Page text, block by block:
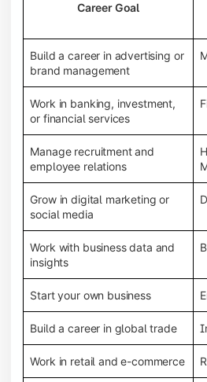
Career Goal
Build a career in advertising or
brand management
Work in banking, investment,
or financial services
Manage recruitment and
employee relations
Grow in digital marketing or
social media
Work with business data and
insights
Start your own business
Build a career in global trade
Work in retail and e-commerce